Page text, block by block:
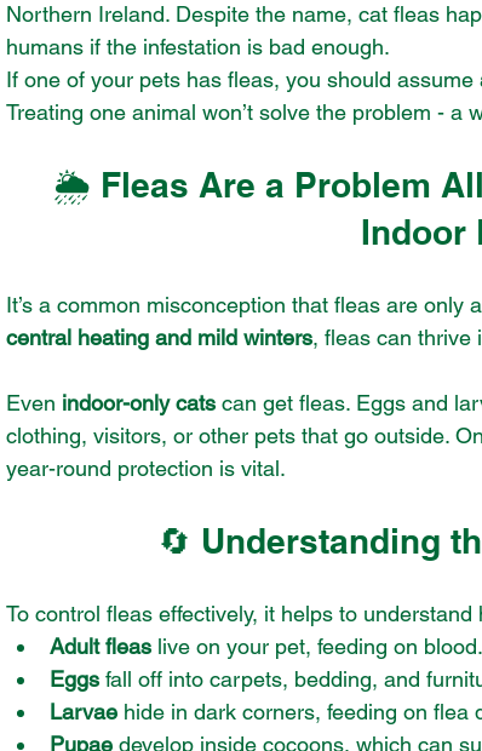
Northern Ireland. Despite the name, cat fleas
humans if the infestation is bad enough.
If one of your pets has fleas, you should assume
Treating one animal won’t solve the problem - a
🌦️ Fleas Are a Problem
Indoor
It’s a common misconception that fleas are only
central heating and mild winters, fleas can thrive
Even indoor-only cats can get fleas. Eggs and
clothing, visitors, or other pets that go outside.
year-round protection is vital.
🔄 Understanding
To control fleas effectively, it helps to understand
Adult fleas live on your pet, feeding on blood.
Eggs fall off into carpets, bedding, and
Larvae hide in dark corners, feeding on flea
Pupae develop inside cocoons, which can